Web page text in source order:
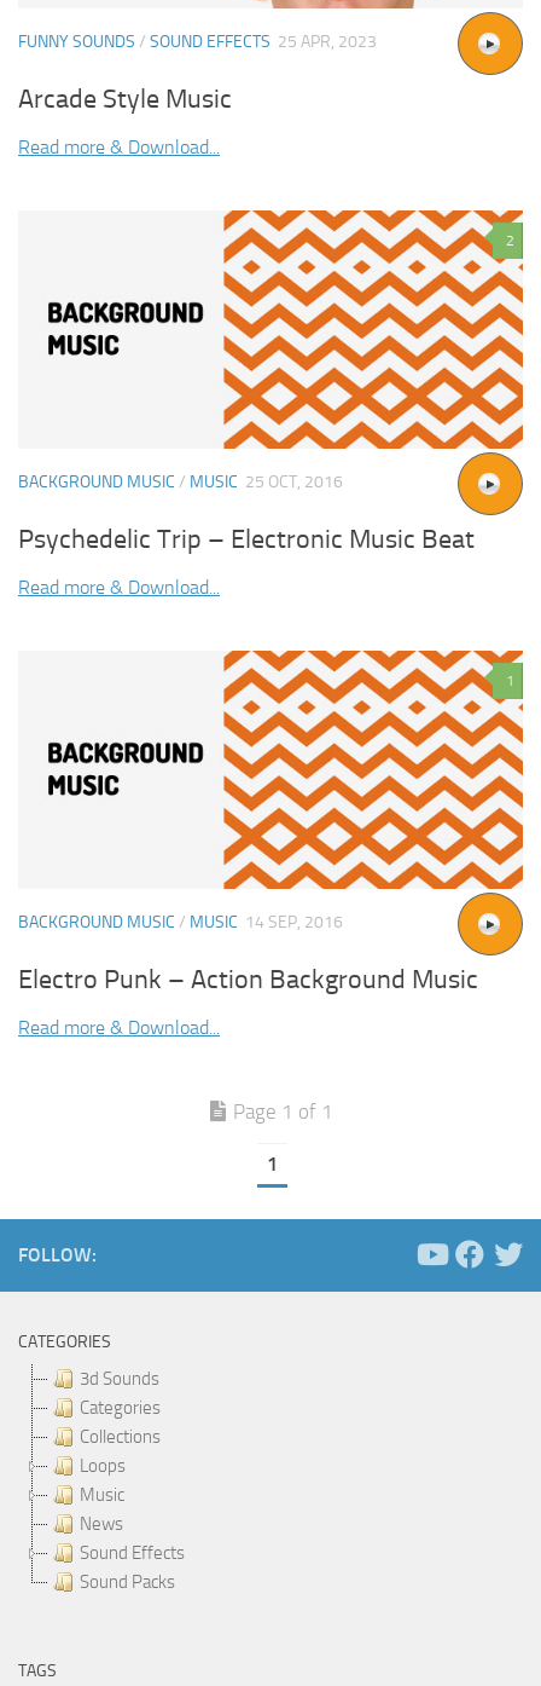
FUNNY SOUNDS / SOUND EFFECTS 25 APR, 2023
Arcade Style Music
Read more & Download...
2
BACKGROUND MUSIC / MUSIC 25 OCT, 2016
Psychedelic Trip – Electronic Music Beat
Read more & Download...
1
BACKGROUND MUSIC / MUSIC 14 SEP, 2016
Electro Punk – Action Background Music
Read more & Download...
Page 1 of 1
1
FOLLOW:
CATEGORIES
3d Sounds
Categories
Collections
Loops
Music
News
Sound Effects
Sound Packs
TAGS